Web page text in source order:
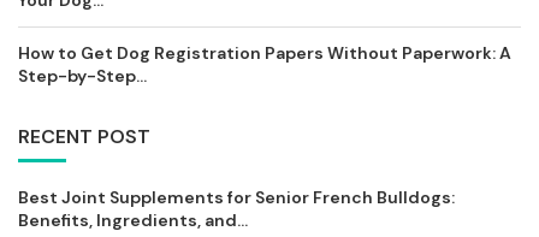
How to Get Dog Registration Papers Without Paperwork: A
Step-by-Step...
RECENT POST
Best Joint Supplements for Senior French Bulldogs:
Benefits, Ingredients, and...